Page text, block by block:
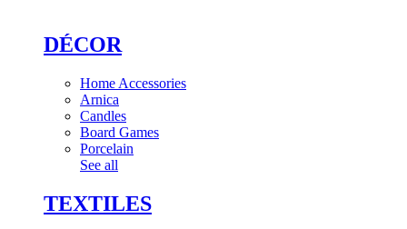
DÉCOR
Home Accessories
Arnica
Candles
Board Games
Porcelain
See all
TEXTILES